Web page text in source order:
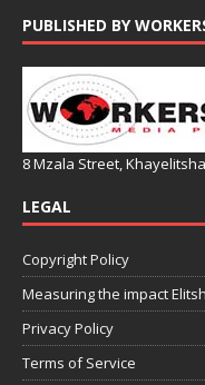
PUBLISHED BY
8 Mzala Street,
LEGAL
Copyright Policy
Measuring the impact
Privacy Policy
Terms of Service